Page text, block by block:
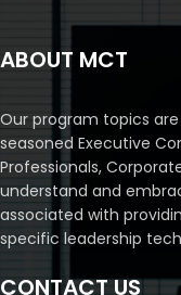
ABOUT MCT
Our program topics
seasoned Executive
Professionals,
understand and
associated with
specific leadership
CONTACT US